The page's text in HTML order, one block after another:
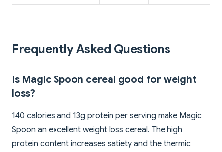
Frequently Asked Questions
Is Magic Spoon cereal good for weight
loss?
140 calories and 13g protein per serving make Magic
Spoon an excellent weight loss cereal. The high
protein content increases satiety and the thermic